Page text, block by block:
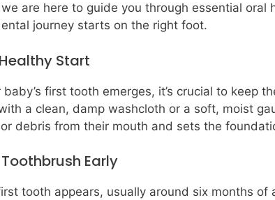
are here to guide you through essential
journey starts on the right foot.
Start
baby’s first tooth emerges, it’s crucial to keep
a clean, damp washcloth or a soft, moist
debris from their mouth and sets the
Early
tooth appears, usually around six months of